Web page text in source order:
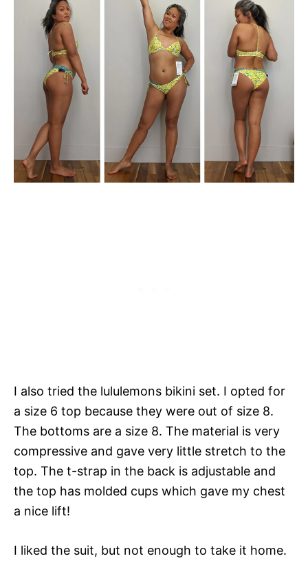
I also tried the lululemons bikini set. I opted for
a size 6 top because they were out of size 8.
The bottoms are a size 8. The material is very
compressive and gave very little stretch to the
top. The t-strap in the back is adjustable and
the top has molded cups which gave my chest
a nice lift!
I liked the suit, but not enough to take it home.